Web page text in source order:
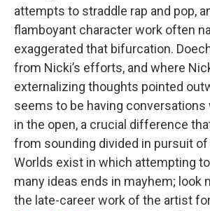
attempts to straddle rap and pop,
flamboyant character work often
exaggerated that bifurcation.
from Nicki’s efforts, and where
externalizing thoughts pointed
seems to be having
in the open, a crucial difference
from sounding divided in pursuit
Worlds exist in which attempting
many ideas ends in mayhem; look
the late-career work of the artist